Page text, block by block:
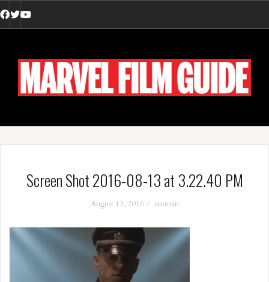
Skip
toFacebook
Screen Shot 2016-08-13 at 3.22.40 PM
August 13, 2016 antman